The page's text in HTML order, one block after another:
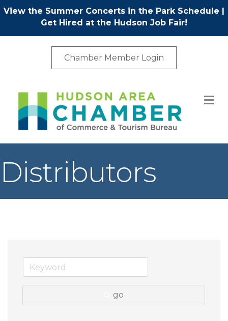
View the Summer Concerts in the Park Schedule |
Get Hired at the Hudson Job Fair!
Chamber Member Login
Distributors
go